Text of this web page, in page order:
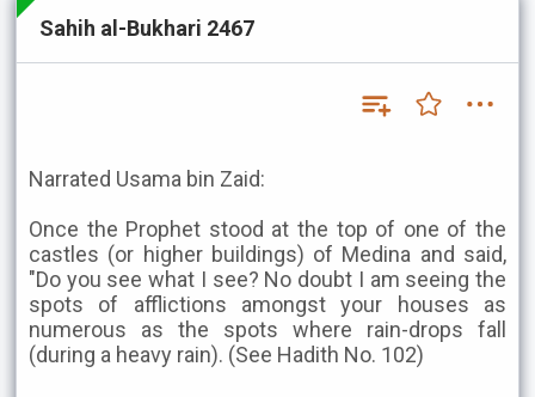
Sahih al-Bukhari 2467
Narrated Usama bin Zaid:
Once the Prophet stood at the top of one of the
castles (or higher buildings) of Medina and said,
"Do you see what I see? No doubt I am seeing the
spots of afflictions amongst your houses as
numerous as the spots where rain-drops fall
(during a heavy rain). (See Hadith No. 102)